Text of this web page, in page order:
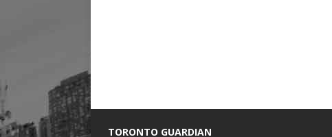
TORONTO GUARDIAN